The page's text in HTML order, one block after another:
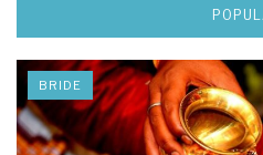
BRIDE